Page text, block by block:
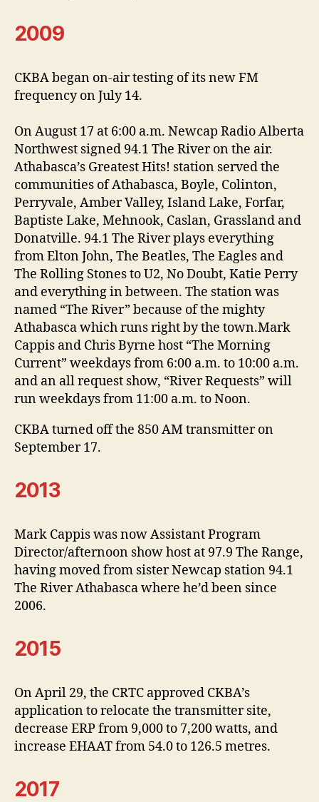
2009
CKBA began on-air testing of its new FM
frequency on July 14.
On August 17 at 6:00 a.m. Newcap Radio Alberta
Northwest signed 94.1 The River on the air.
Athabasca’s Greatest Hits! station served the
communities of Athabasca, Boyle, Colinton,
Perryvale, Amber Valley, Island Lake, Forfar,
Baptiste Lake, Mehnook, Caslan, Grassland and
Donatville. 94.1 The River plays everything
from Elton John, The Beatles, The Eagles and
The Rolling Stones to U2, No Doubt, Katie Perry
and everything in between. The station was
named “The River” because of the mighty
Athabasca which runs right by the town.Mark
Cappis and Chris Byrne host “The Morning
Current” weekdays from 6:00 a.m. to 10:00 a.m.
and an all request show, “River Requests” will
run weekdays from 11:00 a.m. to Noon.
CKBA turned off the 850 AM transmitter on
September 17.
2013
Mark Cappis was now Assistant Program
Director/afternoon show host at 97.9 The Range,
having moved from sister Newcap station 94.1
The River Athabasca where he’d been since
2006.
2015
On April 29, the CRTC approved CKBA’s
application to relocate the transmitter site,
decrease ERP from 9,000 to 7,200 watts, and
increase EHAAT from 54.0 to 126.5 metres.
2017